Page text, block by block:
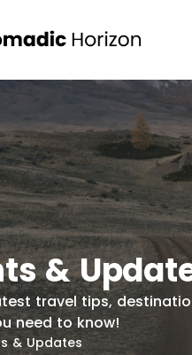
&
travel tips,
need to know!
& Updates